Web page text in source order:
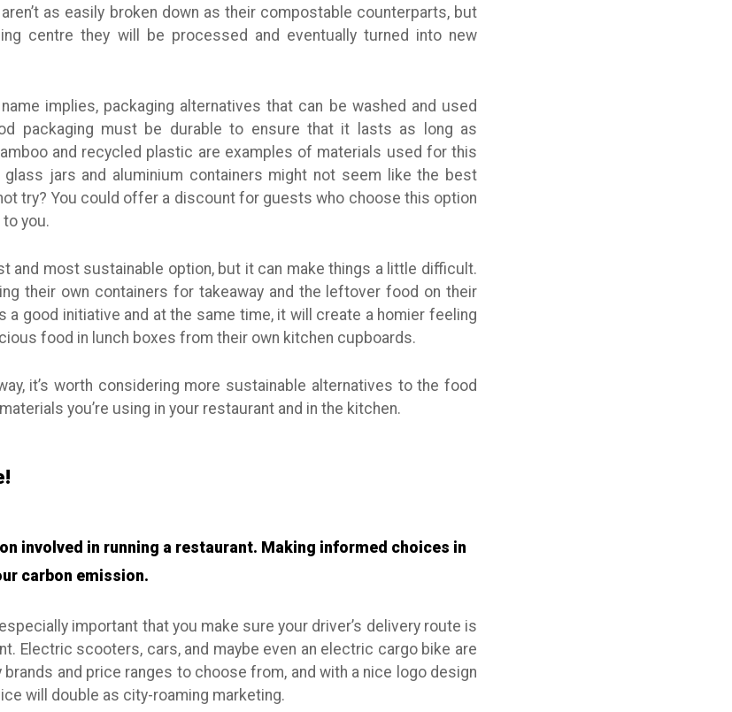
as easily broken down as their compostable counterparts, but
centre they will be processed and eventually turned into new
implies, packaging alternatives that can be washed and used
packaging must be durable to ensure that it lasts as long as
and recycled plastic are examples of materials used for this
glass jars and aluminium containers might not seem like the best
try? You could offer a discount for guests who choose this option
you.
and most sustainable option, but it can make things a little difficult.
their own containers for takeaway and the leftover food on their
a good initiative and at the same time, it will create a homier feeling
food in lunch boxes from their own kitchen cupboards.
it’s worth considering more sustainable alternatives to the food
you’re using in your restaurant and in the kitchen.
involved in running a restaurant. Making informed choices in
carbon emission.
important that you make sure your driver’s delivery route is
Electric scooters, cars, and maybe even an electric cargo bike are
brands and price ranges to choose from, and with a nice logo design
will double as city-roaming marketing.